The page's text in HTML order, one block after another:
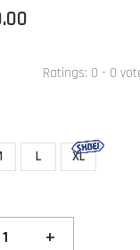
Ratings: 0 - 0
L XL
+